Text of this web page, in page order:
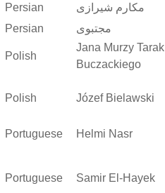
Persian
مکارم شیرازی
Persian
مجتبوی
Polish
Jana Murzy Tarak
Buczackiego
Polish Józef Bielawski
Portuguese
Helmi Nasr
Portuguese Samir El-Hayek